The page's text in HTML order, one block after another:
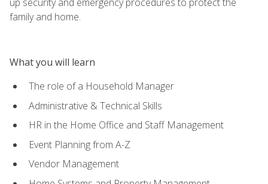
family and home.
What you will learn
The role of a Household Manager
Administrative & Technical Skills
HR in the Home Office and Staff Management
Event Planning from A-Z
Vendor Management